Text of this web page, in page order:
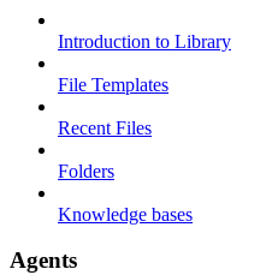
Introduction to Library
File Templates
Recent Files
Folders
Knowledge bases
Agents